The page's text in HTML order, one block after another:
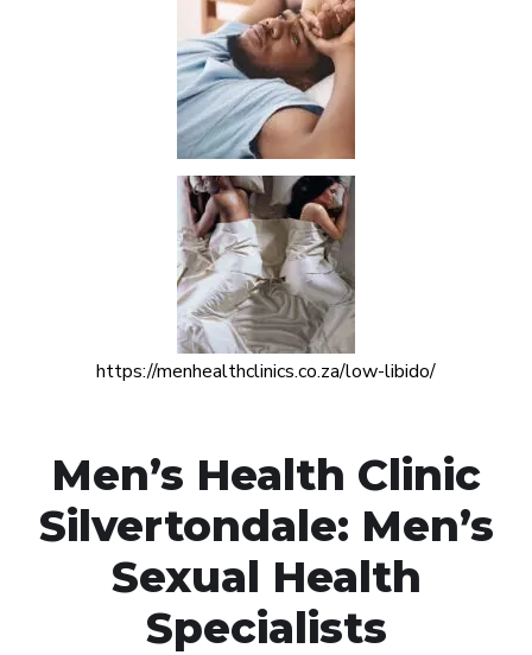
https://menhealthclinics.co.za/low-libido/
Men’s Health Clinic
Silvertondale: Men’s
Sexual Health
Specialists